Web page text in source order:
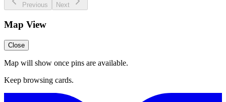
Previous Next
Map View
Close
Map will show once pins are available.
Keep browsing cards.